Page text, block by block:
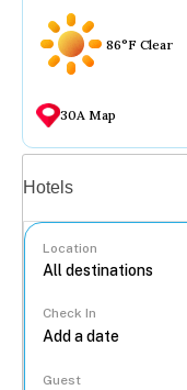
86°F Clear
30A Map
Hotels
Location
Check In
Guest